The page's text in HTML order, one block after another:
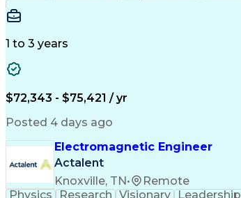
1 to 3 years
$72,343 - $75,421 / yr
Posted 4 days ago
Electromagnetic Engineer
Actalent
Knoxville, TN•
Remote
Physics
Research Visionary Leadership